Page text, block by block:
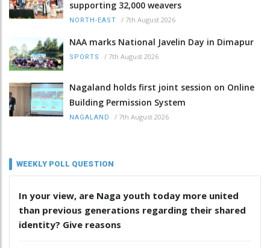
supporting 32,000 weavers
NORTH-EAST / 7th August 2026
NAA marks National Javelin Day in Dimapur
SPORTS / 7th August 2026
Nagaland holds first joint session on Online
Building Permission System
NAGALAND / 7th August 2026
WEEKLY POLL QUESTION
In your view, are Naga youth today more united
than previous generations regarding their shared
identity? Give reasons